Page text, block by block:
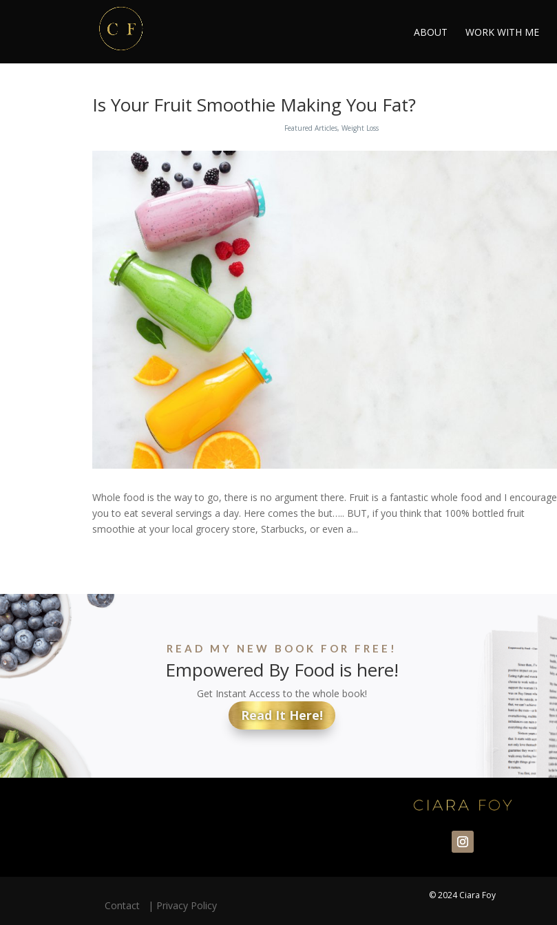
ABOUT WORK WITH ME
Is Your Fruit Smoothie Making You Fat?
Featured Articles, Weight Loss
Whole food is the way to go, there is no argument there. Fruit is a fantastic whole food and I encourage
you to eat several servings a day. Here comes the but….. BUT, if you think that 100% bottled fruit
smoothie at your local grocery store, Starbucks, or even a...
READ MY NEW BOOK FOR FREE!
Empowered By Food is here!
Get Instant Access to the whole book!
Read It Here!
Contact | Privacy Policy
© 2024 Ciara Foy